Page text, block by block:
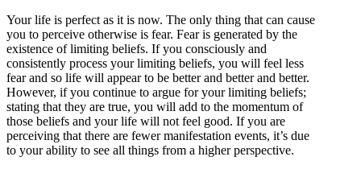
Your life is perfect as it is now. The only thing that can cause
you to perceive otherwise is fear. Fear is generated by the
existence of limiting beliefs. If you consciously and
consistently process your limiting beliefs, you will feel less
fear and so life will appear to be better and better and better.
However, if you continue to argue for your limiting beliefs;
stating that they are true, you will add to the momentum of
those beliefs and your life will not feel good. If you are
perceiving that there are fewer manifestation events, it’s due
to your ability to see all things from a higher perspective.